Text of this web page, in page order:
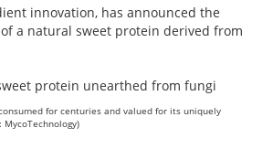
innovation, has announced the
a natural sweet protein derived from
for centuries and valued for its uniquely